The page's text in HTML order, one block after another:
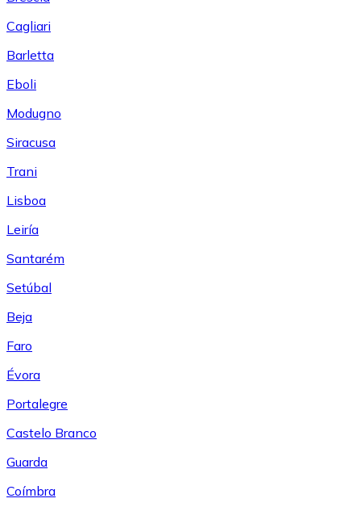
Cagliari
Barletta
Eboli
Modugno
Siracusa
Trani
Lisboa
Leiría
Santarém
Setúbal
Beja
Faro
Évora
Portalegre
Castelo Branco
Guarda
Coímbra